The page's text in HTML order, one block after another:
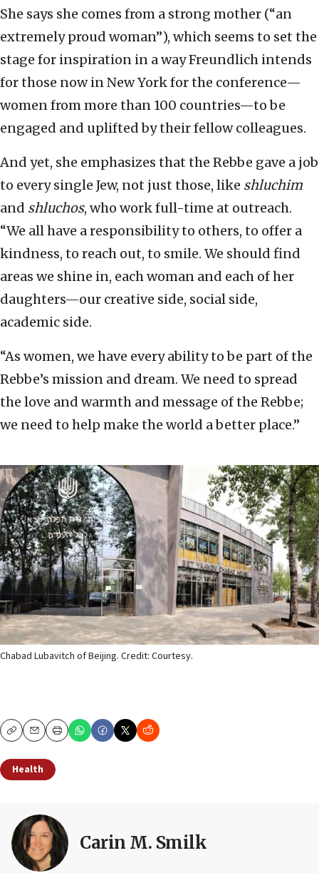
She says she comes from a strong mother (“an
extremely proud woman”), which seems to set the
stage for inspiration in a way Freundlich intends
for those now in New York for the conference—
women from more than 100 countries—to be
engaged and uplifted by their fellow colleagues.
And yet, she emphasizes that the Rebbe gave a job
to every single Jew, not just those, like shluchim
and shluchos, who work full-time at outreach.
“We all have a responsibility to others, to offer a
kindness, to reach out, to smile. We should find
areas we shine in, each woman and each of her
daughters—our creative side, social side,
academic side.
“As women, we have every ability to be part of the
Rebbe’s mission and dream. We need to spread
the love and warmth and message of the Rebbe;
we need to help make the world a better place.”
Chabad Lubavitch of Beijing. Credit: Courtesy.
CopyEmailPrint
Health
Carin M. Smilk